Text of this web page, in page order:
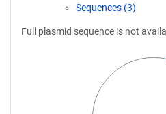
Sequences (3)
Full plasmid sequence is not